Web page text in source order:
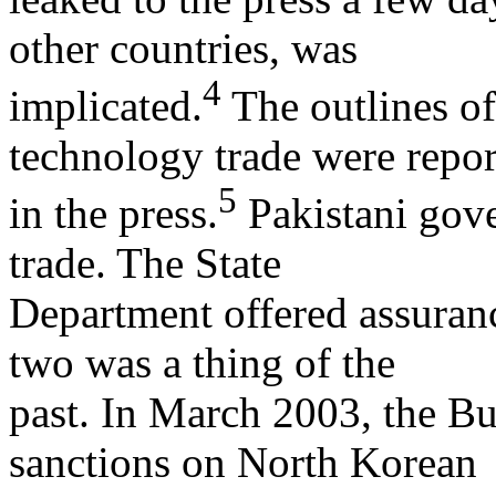
other countries, was
implicated.4 The outlines
technology trade were
in the press.5 Pakistani
trade. The State
Department offered
two was a thing of the
past. In March 2003, the
sanctions on North Korean